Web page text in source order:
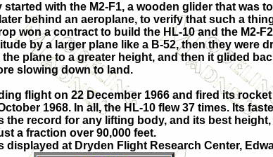
with the M2-F1, a wooden glider that was
behind an aeroplane, to verify that such a
won a contract to build the HL-10 and the M2-
by a larger plane like a B-52, then they were
plane to a greater height, and then it glided
slowing down to land.
flight on 22 December 1966 and fired its
1968. In all, the HL-10 flew 37 times. Its
the record for any lifting body, and its best
a fraction over 90,000 feet.
displayed at Dryden Flight Research Center,